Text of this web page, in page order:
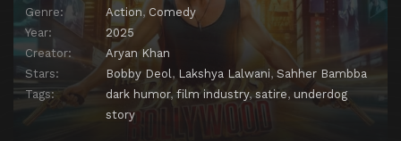
Genre:
Action, Comedy
Year:
2025
Creator:
Aryan Khan
Stars:
Bobby Deol , Lakshya Lalwani, Sahher Bambba
Tags:
dark humor, film industry, satire, underdog
story